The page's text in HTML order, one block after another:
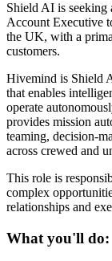
Shield AI is seeking
Account Executive
the UK, with a
customers.
Hivemind is Shield
that enables
operate
provides mission
teaming, decision-
across crewed and
This role is
complex
relationships and
What you'll do: